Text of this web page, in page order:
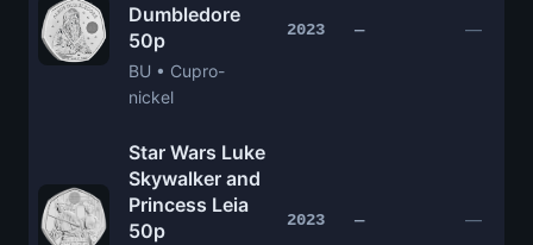
Dumbledore
50p
BU • Cupro-
nickel
2023 — —
Star Wars Luke
Skywalker and
Princess Leia
50p
2023 — —